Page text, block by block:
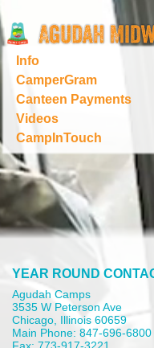
Info
CamperGram
Canteen Payments
Videos
CampInTouch
YEAR ROUND
Agudah Camps
3535 W Peterson Ave
Chicago, Illinois 60659
Main Phone: 847-696-6800